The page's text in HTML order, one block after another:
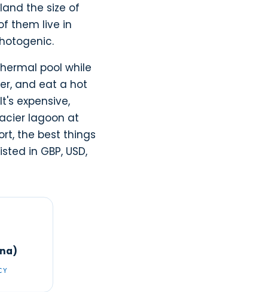
the size of
them live in
pool while
and eat a hot
expensive,
lagoon at
the best things
in GBP, USD,